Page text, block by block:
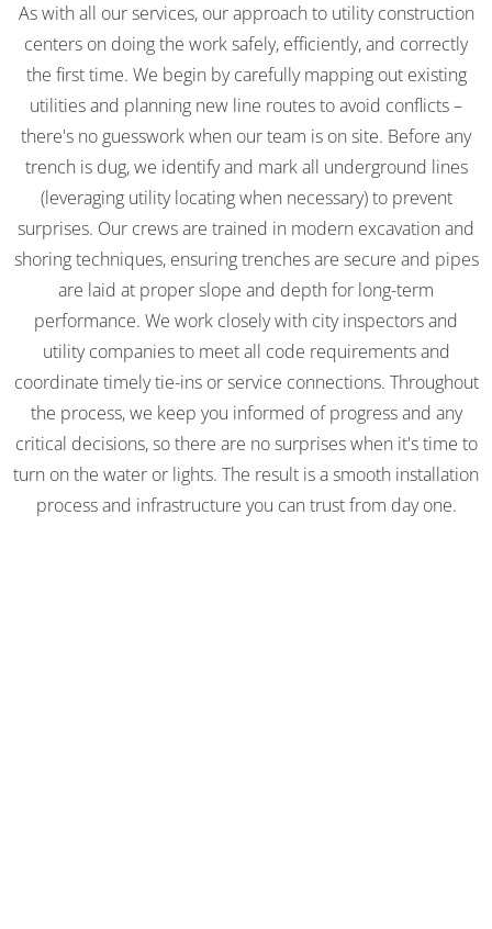
As with all our services, our approach to utility construction
centers on doing the work safely, efficiently, and correctly
the first time. We begin by carefully mapping out existing
utilities and planning new line routes to avoid conflicts –
there's no guesswork when our team is on site. Before any
trench is dug, we identify and mark all underground lines
(leveraging utility locating when necessary) to prevent
surprises. Our crews are trained in modern excavation and
shoring techniques, ensuring trenches are secure and pipes
are laid at proper slope and depth for long-term
performance. We work closely with city inspectors and
utility companies to meet all code requirements and
coordinate timely tie-ins or service connections. Throughout
the process, we keep you informed of progress and any
critical decisions, so there are no surprises when it's time to
turn on the water or lights. The result is a smooth installation
process and infrastructure you can trust from day one.